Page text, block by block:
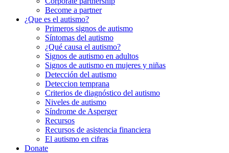
Become a partner
¿Que es el autismo?
Primeros signos de autismo
Síntomas del autismo
¿Qué causa el autismo?
Signos de autismo en adultos
Signos de autismo en mujeres y niñas
Detección del autismo
Deteccion temprana
Criterios de diagnóstico del autismo
Niveles de autismo
Síndrome de Asperger
Recursos
Recursos de asistencia financiera
El autismo en cifras
Donate